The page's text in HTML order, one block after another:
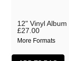
Joe Goddard
Jonathan Snipes
12" Vinyl Album
£27.00
More Formats